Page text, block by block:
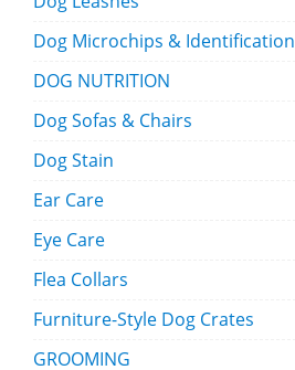
Dog Microchips & Identification
DOG NUTRITION
Dog Sofas & Chairs
Dog Stain
Ear Care
Eye Care
Flea Collars
Furniture-Style Dog Crates
GROOMING